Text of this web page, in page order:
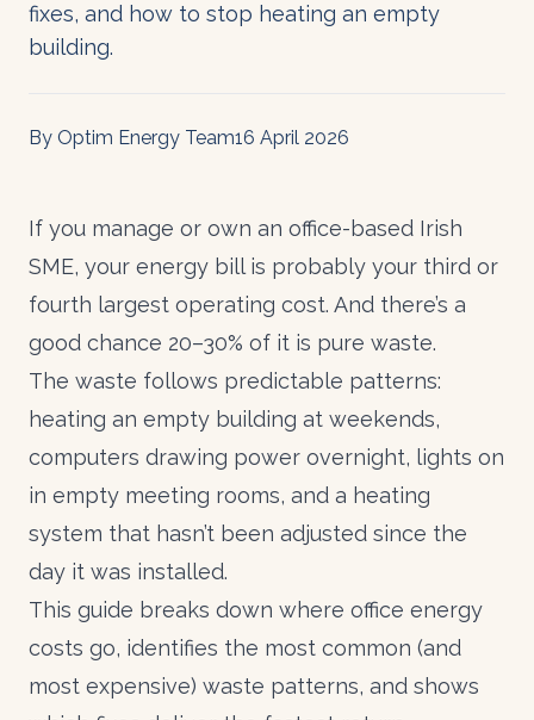
fixes, and how to stop heating an empty
building.
By Optim Energy Team16 April 2026
If you manage or own an office-based Irish
SME, your energy bill is probably your third or
fourth largest operating cost. And there’s a
good chance 20–30% of it is pure waste.
The waste follows predictable patterns:
heating an empty building at weekends,
computers drawing power overnight, lights on
in empty meeting rooms, and a heating
system that hasn’t been adjusted since the
day it was installed.
This guide breaks down where office energy
costs go, identifies the most common (and
most expensive) waste patterns, and shows